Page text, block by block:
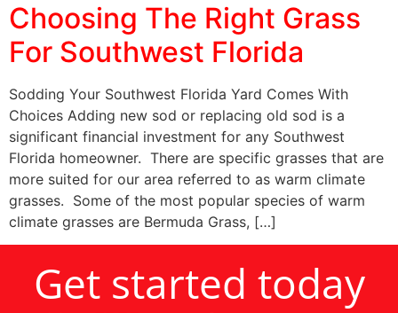
Choosing The Right Grass
For Southwest Florida
Sodding Your Southwest Florida Yard Comes With
Choices Adding new sod or replacing old sod is a
significant financial investment for any Southwest
Florida homeowner. There are specific grasses that are
more suited for our area referred to as warm climate
grasses. Some of the most popular species of warm
climate grasses are Bermuda Grass, […]
Get started today